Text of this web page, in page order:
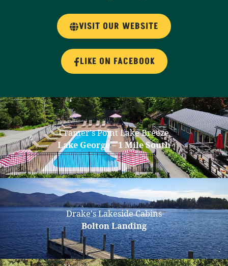
VISIT OUR WEBSITE
LIKE ON FACEBOOK
Cramer's Point Lake Breeze
Lake George – 1 Mile South
Drake's Lakeside Cabins
Bolton Landing